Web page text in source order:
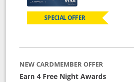
SPECIAL OFFER
NEW CARDMEMBER OFFER
Earn 4 Free Night Awards